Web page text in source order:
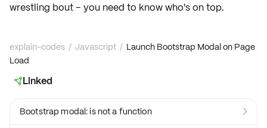
wrestling bout – you need to know who's on top.
explain-codes / Javascript / Launch Bootstrap Modal on Page
Load
Linked
Bootstrap modal: is not a function 